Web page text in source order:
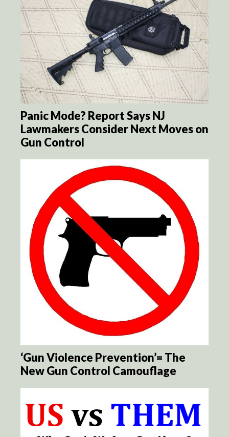
Panic Mode? Report Says NJ
Lawmakers Consider Next Moves on
Gun Control
‘Gun Violence Prevention’= The
New Gun Control Camouflage